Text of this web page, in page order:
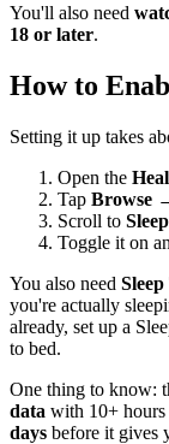
You'll also need
18 or later.
How to
Setting it up takes
Open the
Tap Browse
Scroll to
Toggle it on
You also need
you're actually
already, set up a
to bed.
One thing to know:
data with 10+ hours
days before it gives